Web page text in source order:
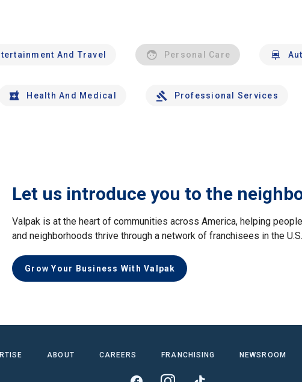
And Travel Personal Care
Health And Medical Professional Services
Let us introduce you to the
Valpak is at the heart of communities across America, helping
and neighborhoods thrive through a network of franchisees in the U.S.
Grow Your Business With Valpak
ABOUT CAREERS FRANCHISING NEWSROOM